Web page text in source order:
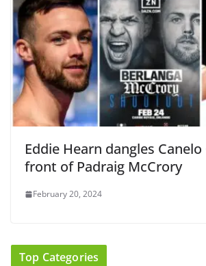
Eddie Hearn dangles
front of Padraig McCrory
February 20, 2024
Top Categories